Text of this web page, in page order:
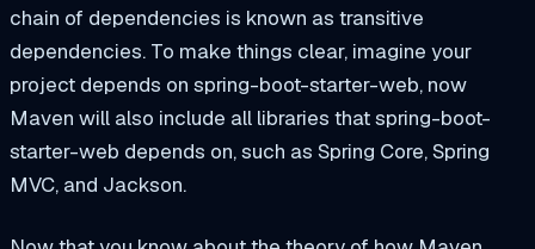
chain of dependencies is known as transitive
dependencies. To make things clear, imagine your
project depends on spring-boot-starter-web, now
Maven will also include all libraries that spring-boot-
starter-web depends on, such as Spring Core, Spring
MVC, and Jackson.